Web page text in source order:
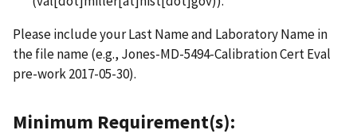
Please include your Last Name and Laboratory Name in
the file name (e.g., Jones-MD-5494-Calibration Cert Eval
pre-work 2017-05-30).
Minimum Requirement(s):